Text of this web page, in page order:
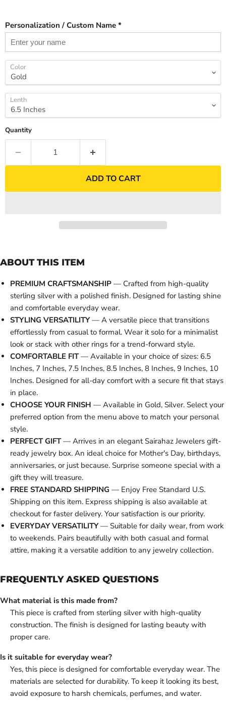
Personalization / Custom Name *
Color
Lenth
Quantity
ADD TO CART
ABOUT THIS ITEM
PREMIUM CRAFTSMANSHIP — Crafted from high-quality
sterling silver with a polished finish. Designed for lasting shine
and comfortable everyday wear.
STYLING VERSATILITY— A versatile piece that transitions
effortlessly from casual to formal. Wear it solo for a minimalist
look or stack with other rings for a trend-forward style.
COMFORTABLE FIT— Available in your choice of sizes: 6.5
Inches, 7 Inches, 7.5 Inches, 8.5 Inches, 8 Inches, 9 Inches, 10
Inches. Designed for all-day comfort with a secure fit that stays
in place.
CHOOSE YOUR FINISH — Available in Gold, Silver. Select your
preferred option from the menu above to match your personal
style.
PERFECT GIFT— Arrives in an elegant Sairahaz Jewelers gift-
ready jewelry box. An ideal choice for Mother's Day, birthdays,
anniversaries, or just because. Surprise someone special with a
gift they will treasure.
FREE STANDARD SHIPPING — Enjoy Free Standard U.S.
Shipping on this item. Express shipping is also available at
checkout for faster delivery. Your satisfaction is our priority.
EVERYDAY VERSATILITY— Suitable for daily wear, from work
to weekends. Pairs beautifully with both casual and formal
attire, making it a versatile addition to any jewelry collection.
FREQUENTLY ASKED QUESTIONS
What material is this made from?
This piece is crafted from sterling silver with high-quality
construction. The finish is designed for lasting beauty with
proper care.
Is it suitable for everyday wear?
Yes, this piece is designed for comfortable everyday wear. The
materials are selected for durability. To keep it looking its best,
avoid exposure to harsh chemicals, perfumes, and water.